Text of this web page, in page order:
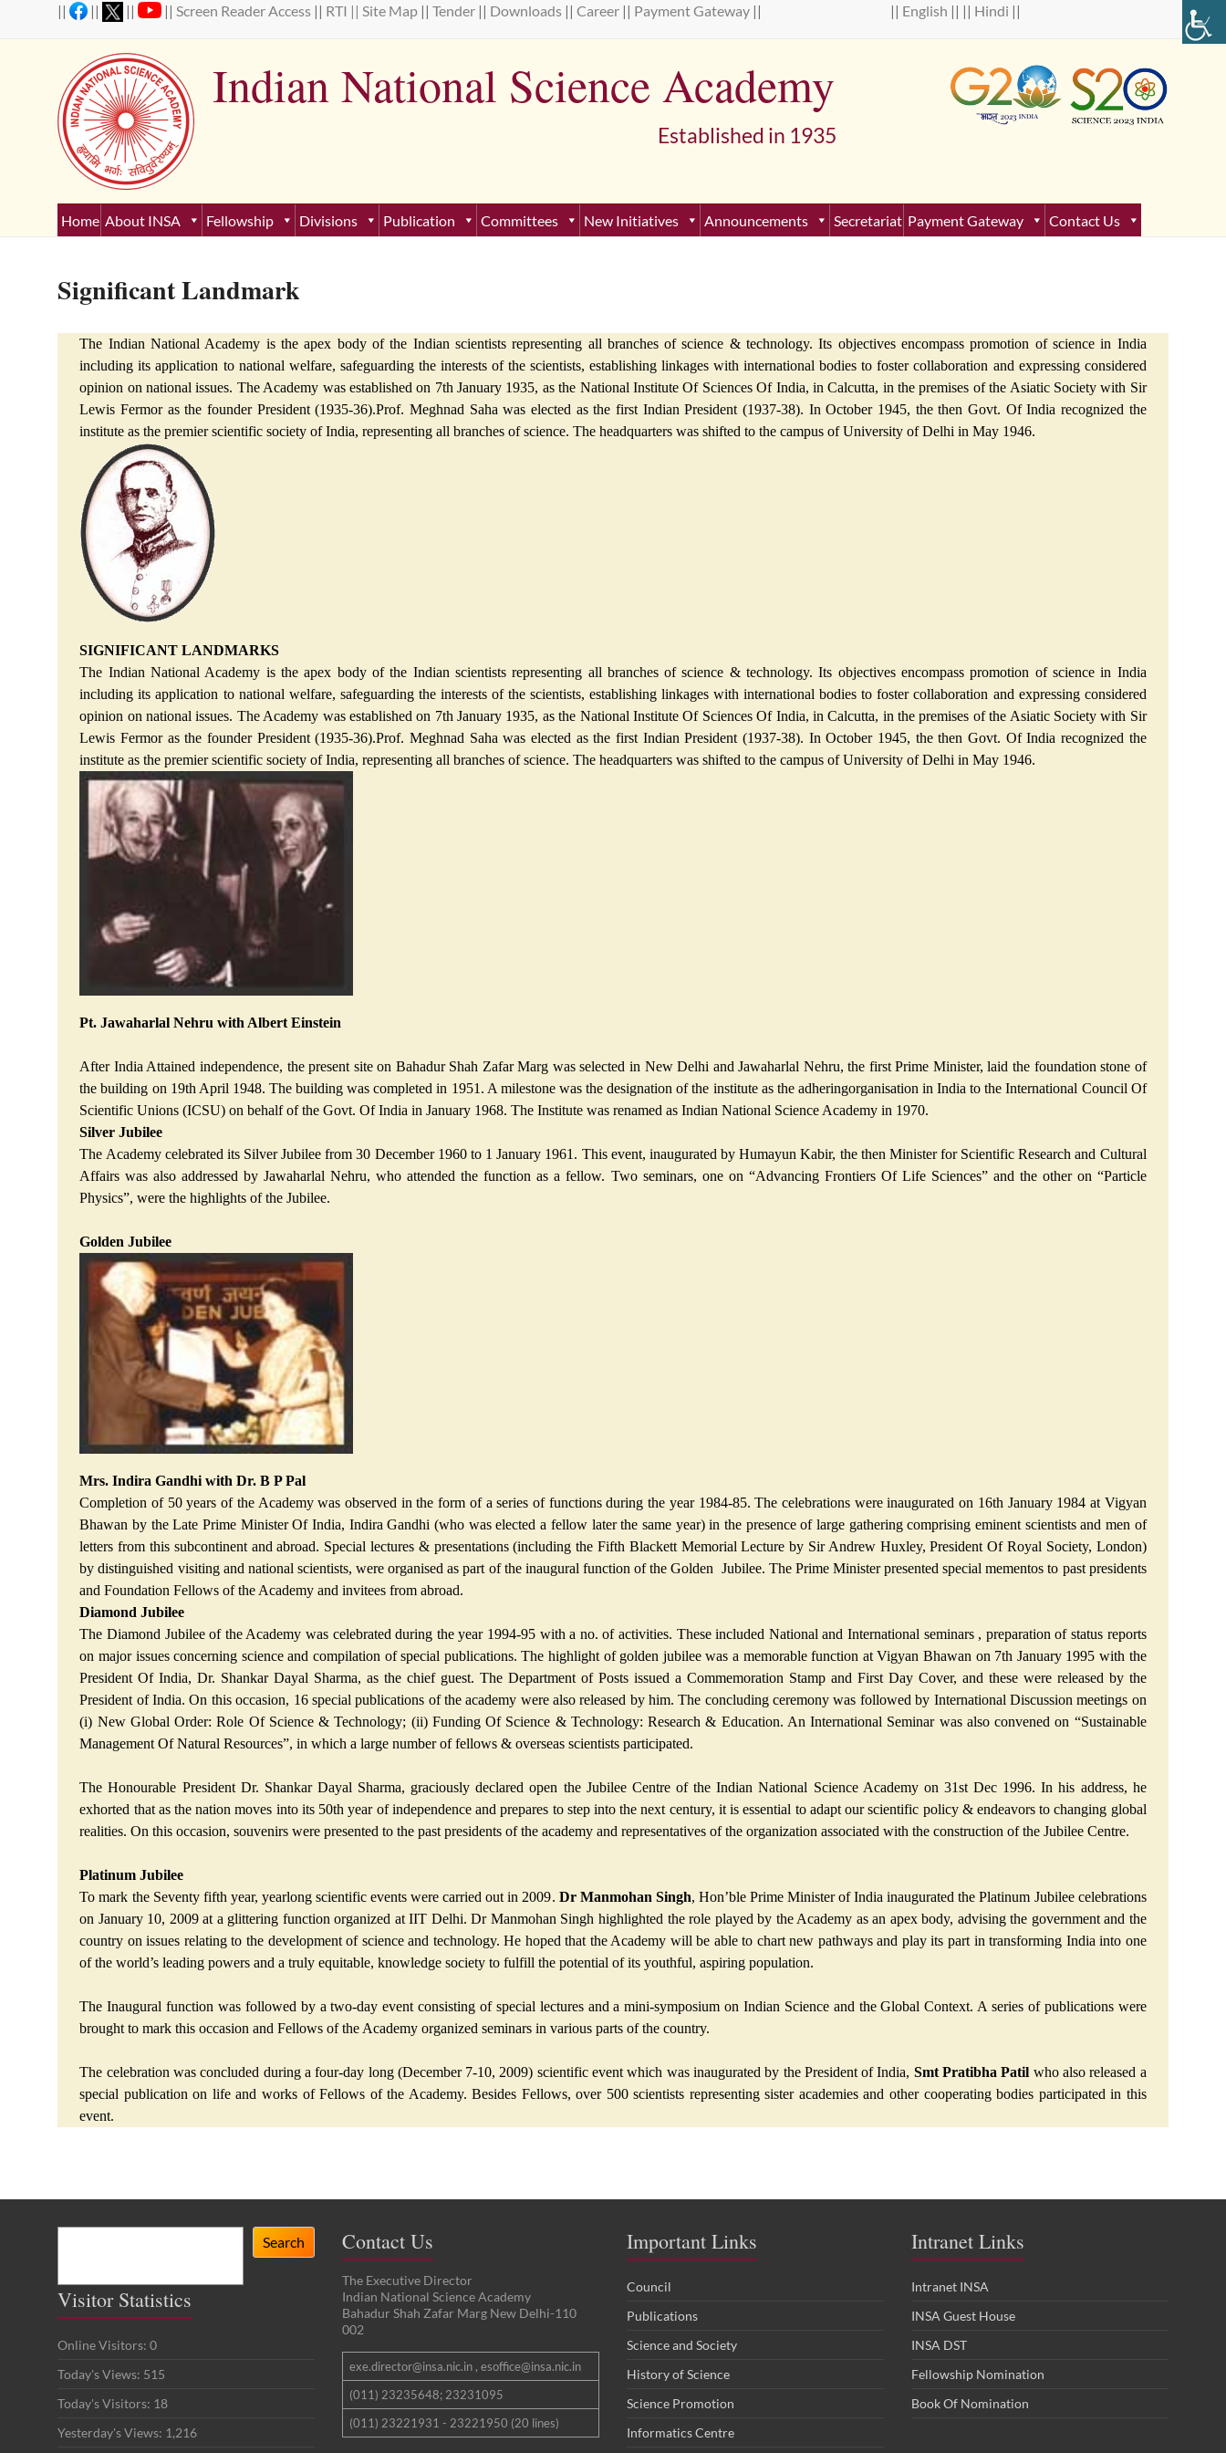
|| || || || Screen Reader Access || RTI || Site Map || Tender || Downloads || Career || Payment Gateway || || English || || Hindi ||
Indian National Science Academy
Established in 1935
Home About INSA Fellowship Divisions Publication Committees New Initiatives Announcements Secretariat Payment Gateway Contact Us
Significant Landmark
The Indian National Academy is the apex body of the Indian scientists representing all branches of science & technology. Its objectives encompass promotion of science in India
including its application to national welfare, safeguarding the interests of the scientists, establishing linkages with international bodies to foster collaboration and expressing considered
opinion on national issues. The Academy was established on 7th January 1935, as the National Institute Of Sciences Of India, in Calcutta, in the premises of the Asiatic Society with Sir
Lewis Fermor as the founder President (1935-36).Prof. Meghnad Saha was elected as the first Indian President (1937-38). In October 1945, the then Govt. Of India recognized the
institute as the premier scientific society of India, representing all branches of science. The headquarters was shifted to the campus of University of Delhi in May 1946.
SIGNIFICANT LANDMARKS
The Indian National Academy is the apex body of the Indian scientists representing all branches of science & technology. Its objectives encompass promotion of science in India
including its application to national welfare, safeguarding the interests of the scientists, establishing linkages with international bodies to foster collaboration and expressing considered
opinion on national issues. The Academy was established on 7th January 1935, as the National Institute Of Sciences Of India, in Calcutta, in the premises of the Asiatic Society with Sir
Lewis Fermor as the founder President (1935-36).Prof. Meghnad Saha was elected as the first Indian President (1937-38). In October 1945, the then Govt. Of India recognized the
institute as the premier scientific society of India, representing all branches of science. The headquarters was shifted to the campus of University of Delhi in May 1946.
Pt. Jawaharlal Nehru with Albert Einstein
After India Attained independence, the present site on Bahadur Shah Zafar Marg was selected in New Delhi and Jawaharlal Nehru, the first Prime Minister, laid the foundation stone of
the building on 19th April 1948. The building was completed in 1951. A milestone was the designation of the institute as the adheringorganisation in India to the International Council Of
Scientific Unions (ICSU) on behalf of the Govt. Of India in January 1968. The Institute was renamed as Indian National Science Academy in 1970.
Silver Jubilee
The Academy celebrated its Silver Jubilee from 30 December 1960 to 1 January 1961. This event, inaugurated by Humayun Kabir, the then Minister for Scientific Research and Cultural
Affairs was also addressed by Jawaharlal Nehru, who attended the function as a fellow. Two seminars, one on “Advancing Frontiers Of Life Sciences” and the other on “Particle
Physics”, were the highlights of the Jubilee.
Golden Jubilee
Mrs. Indira Gandhi with Dr. B P Pal
Completion of 50 years of the Academy was observed in the form of a series of functions during the year 1984-85. The celebrations were inaugurated on 16th January 1984 at Vigyan
Bhawan by the Late Prime Minister Of India, Indira Gandhi (who was elected a fellow later the same year) in the presence of large gathering comprising eminent scientists and men of
letters from this subcontinent and abroad. Special lectures & presentations (including the Fifth Blackett Memorial Lecture by Sir Andrew Huxley, President Of Royal Society, London)
by distinguished visiting and national scientists, were organised as part of the inaugural function of the Golden Jubilee. The Prime Minister presented special mementos to past presidents
and Foundation Fellows of the Academy and invitees from abroad.
Diamond Jubilee
The Diamond Jubilee of the Academy was celebrated during the year 1994-95 with a no. of activities. These included National and International seminars , preparation of status reports
on major issues concerning science and compilation of special publications. The highlight of golden jubilee was a memorable function at Vigyan Bhawan on 7th January 1995 with the
President Of India, Dr. Shankar Dayal Sharma, as the chief guest. The Department of Posts issued a Commemoration Stamp and First Day Cover, and these were released by the
President of India. On this occasion, 16 special publications of the academy were also released by him. The concluding ceremony was followed by International Discussion meetings on
(i) New Global Order: Role Of Science & Technology; (ii) Funding Of Science & Technology: Research & Education. An International Seminar was also convened on “Sustainable
Management Of Natural Resources”, in which a large number of fellows & overseas scientists participated.
The Honourable President Dr. Shankar Dayal Sharma, graciously declared open the Jubilee Centre of the Indian National Science Academy on 31st Dec 1996. In his address, he
exhorted that as the nation moves into its 50th year of independence and prepares to step into the next century, it is essential to adapt our scientific policy & endeavors to changing global
realities. On this occasion, souvenirs were presented to the past presidents of the academy and representatives of the organization associated with the construction of the Jubilee Centre.
Platinum Jubilee
To mark the Seventy fifth year, yearlong scientific events were carried out in 2009. Dr Manmohan Singh, Hon’ble Prime Minister of India inaugurated the Platinum Jubilee celebrations
on January 10, 2009 at a glittering function organized at IIT Delhi. Dr Manmohan Singh highlighted the role played by the Academy as an apex body, advising the government and the
country on issues relating to the development of science and technology. He hoped that the Academy will be able to chart new pathways and play its part in transforming India into one
of the world’s leading powers and a truly equitable, knowledge society to fulfill the potential of its youthful, aspiring population.
The Inaugural function was followed by a two-day event consisting of special lectures and a mini-symposium on Indian Science and the Global Context. A series of publications were
brought to mark this occasion and Fellows of the Academy organized seminars in various parts of the country.
The celebration was concluded during a four-day long (December 7-10, 2009) scientific event which was inaugurated by the President of India, Smt Pratibha Patil who also released a
special publication on life and works of Fellows of the Academy. Besides Fellows, over 500 scientists representing sister academies and other cooperating bodies participated in this
event.
Search
Visitor Statistics
Online Visitors: 0
Today's Views: 515
Today's Visitors: 18
Yesterday's Views: 1,216
Contact Us
The Executive Director
Indian National Science Academy
Bahadur Shah Zafar Marg New Delhi-110
002
exe.director@insa.nic.in , esoffice@insa.nic.in
(011) 23235648; 23231095
(011) 23221931 - 23221950 (20 lines)
Important Links
Council
Publications
Science and Society
History of Science
Science Promotion
Informatics Centre
Intranet Links
Intranet INSA
INSA Guest House
INSA DST
Fellowship Nomination
Book Of Nomination